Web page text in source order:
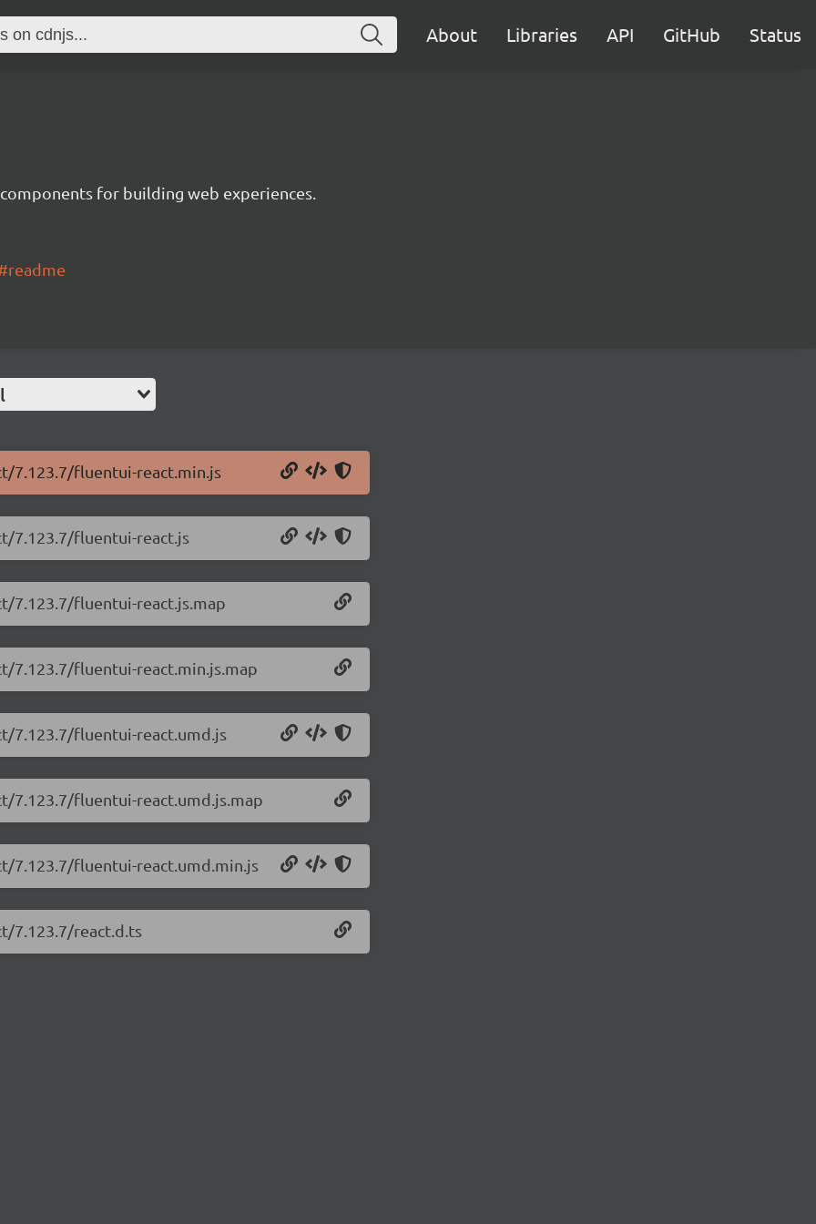
About Libraries API GitHub Status
for building web experiences.
7.123.7/fluentui-react.min.js
7.123.7/fluentui-react.js
7.123.7/fluentui-react.js.map
fluentui-react.min.js.map
7.123.7/fluentui-react.umd.js
fluentui-react.umd.js.map
fluentui-react.umd.min.js
7.123.7/react.d.ts